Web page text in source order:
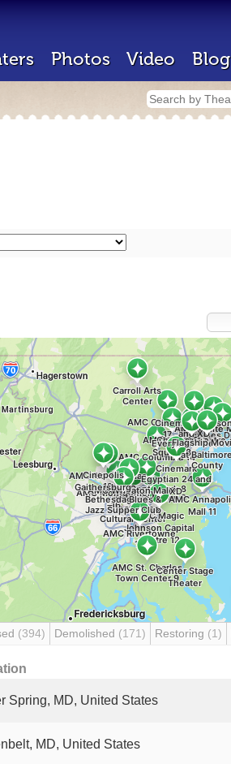
Photos Video Blog
(394) Demolished (171) Restoring (1)
Spring, MD, United States
MD, United States